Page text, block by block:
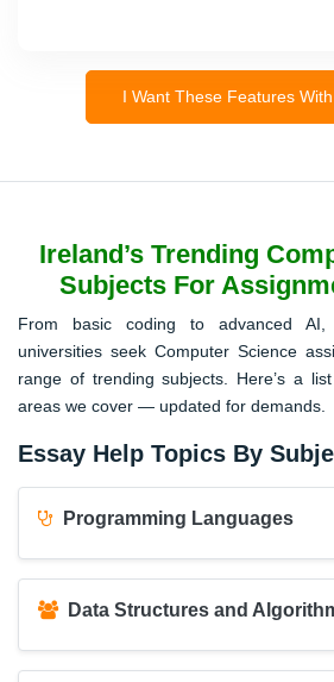
I Want These Features
Ireland’s Trending
Subjects For
From basic coding to advanced AI,
universities seek Computer Science
range of trending subjects. Here’s a
areas we cover — updated for demands.
Essay Help Topics By
Programming Languages
Data Structures and